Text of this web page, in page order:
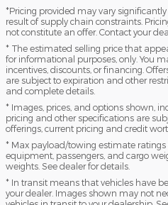
*Pricing provided may vary
result of supply chain constraints.
not constitute an offer. Contact your
* The estimated selling price that
for informational purposes, only. You
incentives, discounts, or financing.
are subject to expiration and other
and complete details.
* Images, prices, and options shown,
pricing and other specifications are
offerings, current pricing and credit
* Max payload/towing estimate
equipment, passengers, and cargo
weights. See dealer for details.
* In transit means that vehicles have
your dealer. Images shown may not